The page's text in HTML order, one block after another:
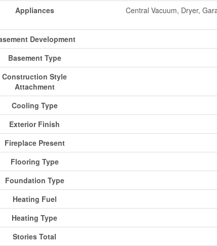
Appliances
Central Vacuum, Dryer,
Development
Basement Type
Construction Style
Attachment
Cooling Type
Exterior Finish
Fireplace Present
Flooring Type
Foundation Type
Heating Fuel
Heating Type
Stories Total